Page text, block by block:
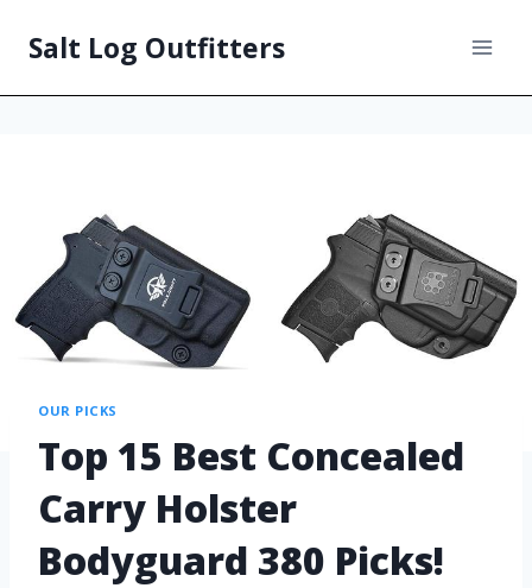
Salt Log Outfitters
OUR PICKS
Top 15 Best Concealed
Carry Holster
Bodyguard 380 Picks!